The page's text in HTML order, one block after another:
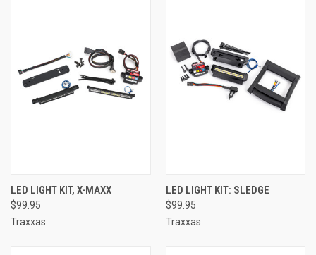
LED LIGHT KIT, X-MAXX
$99.95
Traxxas
LED LIGHT KIT: SLEDGE
$99.95
Traxxas